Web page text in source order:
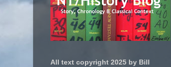
All text copyright 2025 by Bill